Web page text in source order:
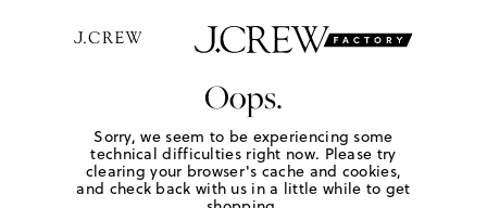
Oops.
Sorry, we seem to be experiencing some
technical difficulties right now. Please try
clearing your browser's cache and cookies,
and check back with us in a little while to get